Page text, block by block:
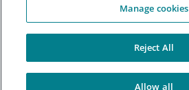
Our Solutions
Support
Manage cookies
Reject All
Allow all